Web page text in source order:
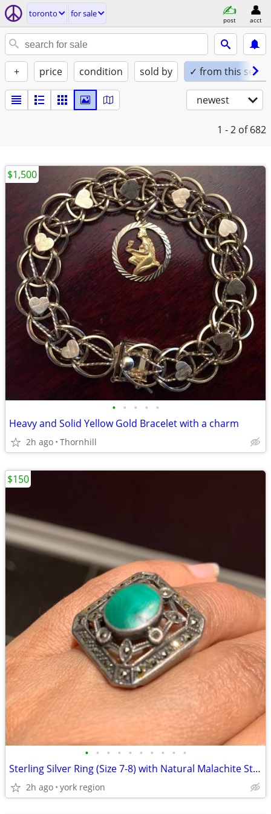
toronto for sale
post acct
+ price condition sold by ✓ from this seller
newest
1 - 2 of 682
• • • • •
Heavy and Solid Yellow Gold Bracelet with a charm
2h ago Thornhill
$1,500
• • • • • • • • • •
Sterling Silver Ring (Size 7-8) with Natural Malachite Stone
2h ago york region
$150